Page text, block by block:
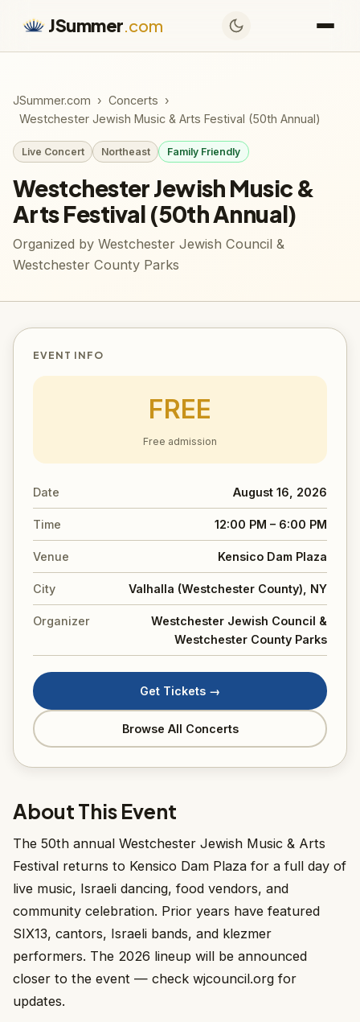
JSummer.com
JSummer.com › Concerts ›
Westchester Jewish Music & Arts Festival (50th Annual)
Live Concert Northeast Family Friendly
Westchester Jewish Music &
Arts Festival (50th Annual)
Organized by Westchester Jewish Council &
Westchester County Parks
About This Event
The 50th annual Westchester Jewish Music & Arts
Festival returns to Kensico Dam Plaza for a full day of
live music, Israeli dancing, food vendors, and
community celebration. Prior years have featured
SIX13, cantors, Israeli bands, and klezmer
performers. The 2026 lineup will be announced
closer to the event — check wjcouncil.org for
updates.
EVENT INFO
FREE
Free admission
Date August 16, 2026
Time 12:00 PM – 6:00 PM
Venue Kensico Dam Plaza
City Valhalla (Westchester County), NY
Organizer
Westchester Jewish Council &
Westchester County Parks
Get Tickets →
Browse All Concerts